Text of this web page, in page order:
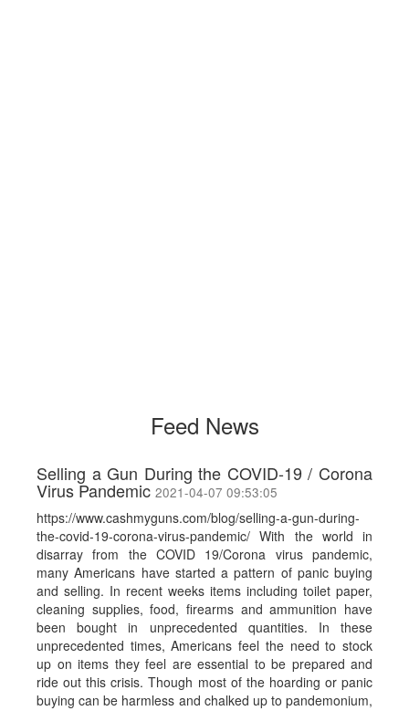
Feed News
Selling a Gun During the COVID-19 / Corona
Virus Pandemic 2021-04-07 09:53:05
https://www.cashmyguns.com/blog/selling-a-gun-during-
the-covid-19-corona-virus-pandemic/ With the world in
disarray from the COVID 19/Corona virus pandemic,
many Americans have started a pattern of panic buying
and selling. In recent weeks items including toilet paper,
cleaning supplies, food, firearms and ammunition have
been bought in unprecedented quantities. In these
unprecedented times, Americans feel the need to stock
up on items they feel are essential to be prepared and
ride out this crisis. Though most of the hoarding or panic
buying can be harmless and chalked up to pandemonium,